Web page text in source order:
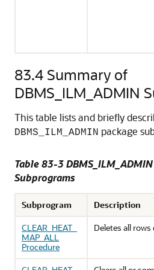
83.4 Summary of
DBMS_ILM_ADMIN
This table lists and briefly
DBMS_ILM_ADMIN package
Table 83-3
Subprograms
Subprogram
Description
CLEAR_HEAT_
MAP_ALL
Procedure
Deletes all